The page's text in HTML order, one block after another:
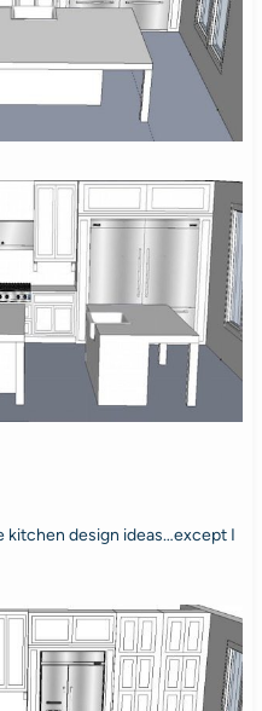
kitchen design ideas…except I